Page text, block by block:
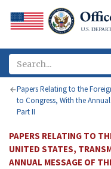
Papers Relating to the
to Congress, With the
Part II
PAPERS RELATING TO
UNITED STATES,
ANNUAL MESSAGE OF